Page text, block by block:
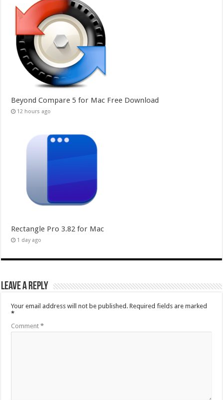
Beyond Compare 5 for Mac Free Download
12 hours ago
Rectangle Pro 3.82 for Mac
1 day ago
Leave a Reply
Your email address will not be published. Required fields are marked
*
Comment*